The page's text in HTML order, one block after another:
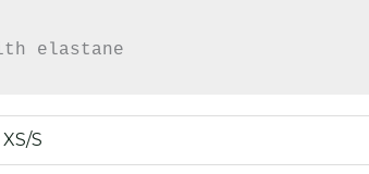
elastane
XS/S